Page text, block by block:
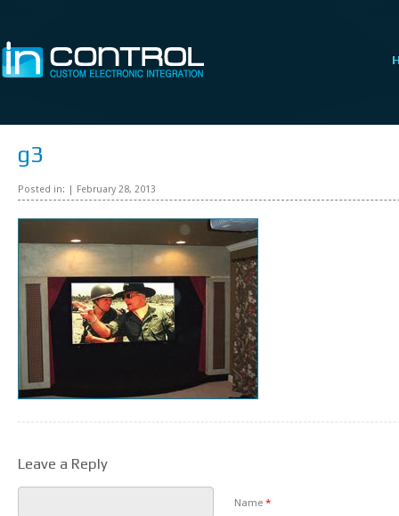
g3
Posted in: | February 28, 2013
Leave a Reply
Name *